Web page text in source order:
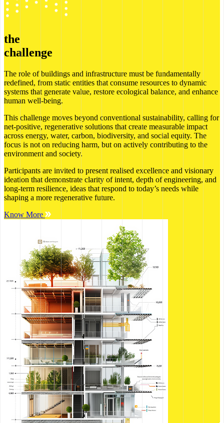
the
challenge
The role of buildings and infrastructure must be fundamentally
redefined, from static entities that consume resources to dynamic
systems that generate value, restore ecological balance, and enhance
human well-being.
This challenge moves beyond conventional sustainability, calling for
net-positive, regenerative solutions that create measurable impact
across energy, water, carbon, biodiversity, and social equity. The
focus is not on reducing harm, but on actively contributing to the
environment and society.
Participants are invited to present realised excellence and visionary
ideation that demonstrate clarity of intent, depth of engineering, and
long-term resilience, ideas that respond to today’s needs while
shaping a more regenerative future.
Know More